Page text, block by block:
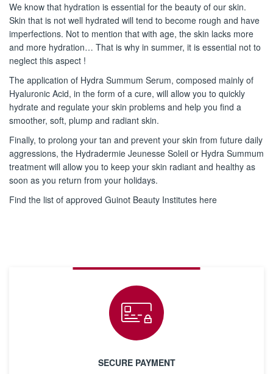
We know that hydration is essential for the beauty of our skin.
Skin that is not well hydrated will tend to become rough and have
imperfections. Not to mention that with age, the skin lacks more
and more hydration… That is why in summer, it is essential not to
neglect this aspect !
The application of Hydra Summum Serum, composed mainly of
Hyaluronic Acid, in the form of a cure, will allow you to quickly
hydrate and regulate your skin problems and help you find a
smoother, soft, plump and radiant skin.
Finally, to prolong your tan and prevent your skin from future daily
aggressions, the Hydradermie Jeunesse Soleil or Hydra Summum
treatment will allow you to keep your skin radiant and healthy as
soon as you return from your holidays.
Find the list of approved Guinot Beauty Institutes here
SECURE PAYMENT